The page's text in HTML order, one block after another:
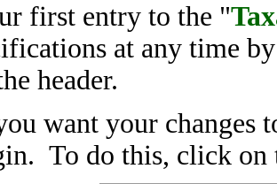
first entry to the "
at any time
header.
want your changes
To do this, click on